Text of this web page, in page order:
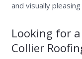
and visually
Looking for
Collier